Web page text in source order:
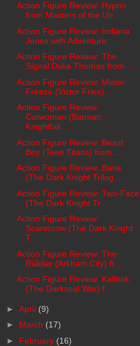
Action Figure Review: Hypno
from Masters of the Un...
Action Figure Review: Indiana
Jones with Adventure...
Action Figure Review: The
Signal Duke Thomas from ...
Action Figure Review: Mister
Freeze (Victor Fries)...
Action Figure Review:
Catwoman (Batman:
Knightfall...
Action Figure Review: Beast
Boy (Teen Titans) from...
Action Figure Review: Bane
(The Dark Knight Trilog...
Action Figure Review: Two-Face
(The Dark Knight Tr...
Action Figure Review:
Scarecrow (The Dark Knight
T...
Action Figure Review: The
Riddler (Arkham City) fr...
Action Figure Review: Kalibak
(The Darkseid War) f...
► April (9)
► March (17)
► February (16)